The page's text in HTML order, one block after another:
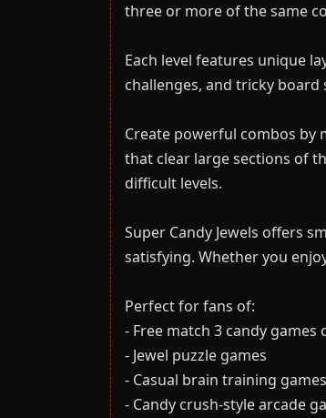
three or more of the same
Each level features unique
challenges, and tricky
Create powerful combos by
that clear large sections of
difficult levels.
Super Candy Jewels offers
satisfying. Whether you
Perfect for fans of:
- Free match 3 candy games
- Jewel puzzle games
- Casual brain training games
- Candy crush-style arcade